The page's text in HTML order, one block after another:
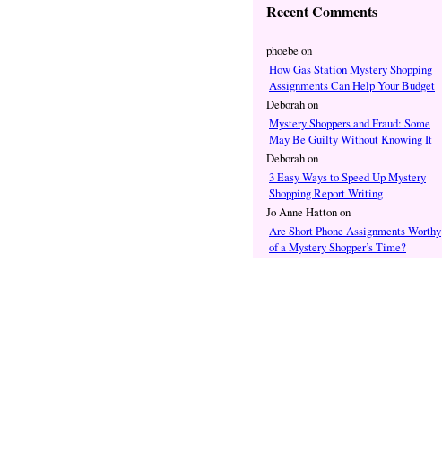
take these costs…
Recent Comments
phoebe on
How Gas Station Mystery Shopping
Assignments Can Help Your Budget
Deborahon
Mystery Shoppers and Fraud: Some
May Be Guilty Without Knowing It
Deborahon
3 Easy Ways to Speed Up Mystery
Shopping Report Writing
Jo Anne Hattonon
Are Short Phone Assignments Worthy
of a Mystery Shopper’s Time?